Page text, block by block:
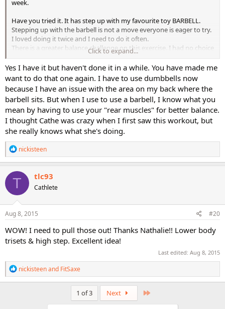
week.
Have you tried it. It has step up with my favourite toy BARBELL.
Stepping up with the barbell is not a move everyone is eager to try.
I loved doing it twice and I need to do it often.
There is a greater balance challenge on this exercise. I had no choice
rather than to contract my glute to keep the
balance. It is a great smart way to work a muscle. Instinctively I had
to contract the rear LOL
Have you done pyramid lower body?
Click to expand...
Yes I have it but haven't done it in a while. You have made me
want to do that one again. I have to use dumbbells now
because I have an issue with the area on my back where the
barbell sits. But when I use to use a barbell, I know what you
mean by having to use your "rear muscles" for better balance.
I thought Cathe was crazy when I first saw this workout, but
she really knows what she's doing.
R
e
a
c
t
o
n
s
nickisteen
T tlc93
Cathlete
Aug 8, 2015 #20
WOW! I need to pull those out! Thanks Nathalie!! Lower body
trisets & high step. Excellent idea!
Last edited: Aug 8, 2015
R
e
a
nickisteenand FitSaxe
1 of 3 Next